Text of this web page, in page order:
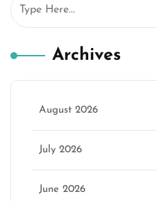
Archives
August 2026
July 2026
June 2026